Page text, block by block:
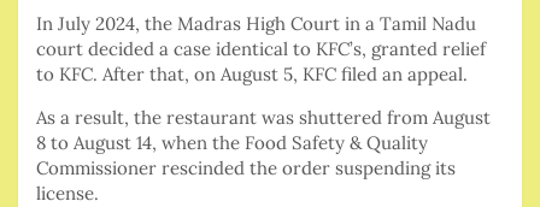
In July 2024, the Madras High Court in a Tamil Nadu
court decided a case identical to KFC’s, granted relief
to KFC. After that, on August 5, KFC filed an appeal.
As a result, the restaurant was shuttered from August
8 to August 14, when the Food Safety & Quality
Commissioner rescinded the order suspending its
license.